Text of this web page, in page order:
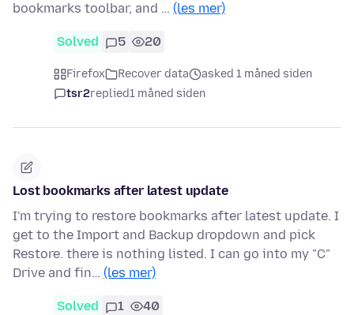
bookmarks toolbar, and … (les mer)
Solved 5 20
Firefox Recover data
asked 1 måned siden
tsr2replied1 måned siden
Lost bookmarks after latest update
I'm trying to restore bookmarks after latest update. I
get to the Import and Backup dropdown and pick
Restore. there is nothing listed. I can go into my "C"
Drive and fin… (les mer)
Solved 1 40